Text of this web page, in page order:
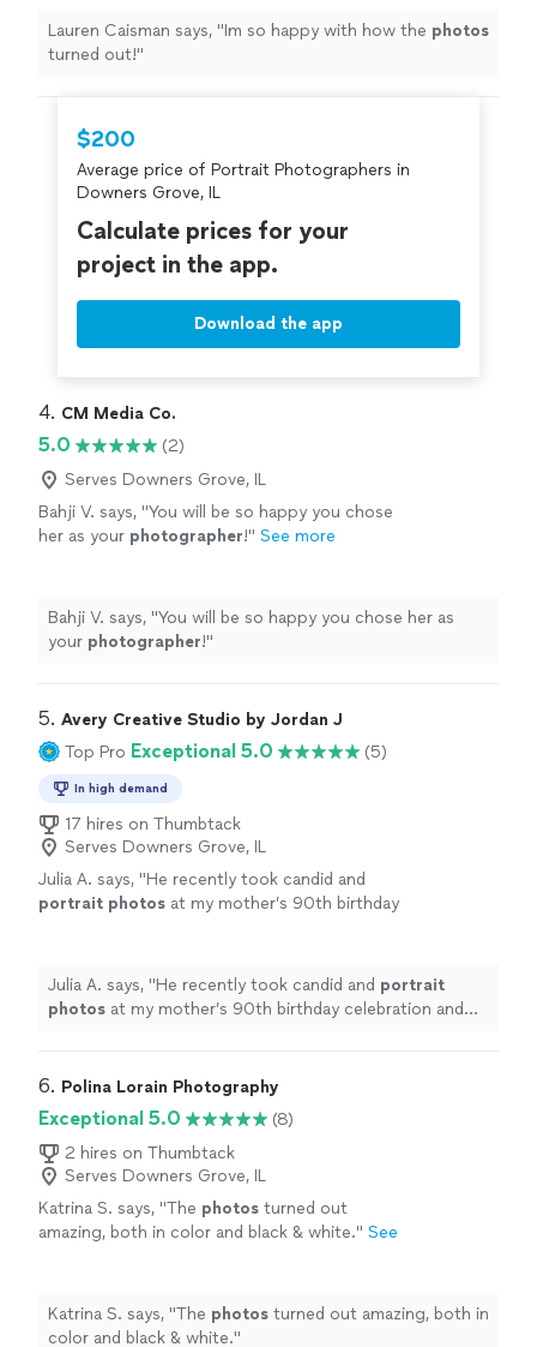
Lauren Caisman says, "Im so happy with how the photos
turned out!"
$200
Average price of Portrait Photographers in
Downers Grove, IL
Calculate prices for your
project in the app.
Download the app
4. CM Media Co.
5.0
(2)
Serves Downers Grove, IL
Bahji V. says, "You will be so happy you chose
her as your photographer!" See more
Bahji V. says, "You will be so happy you chose her as
your photographer!"
5. Avery Creative Studio by Jordan J
Top Pro Exceptional 5.0 (5)
In high demand
17 hires on Thumbtack
Serves Downers Grove, IL
Julia A. says, "He recently took candid and
portrait photos at my mother’s 90th birthday
more
Julia A. says, "He recently took candid and portrait
photos at my mother’s 90th birthday celebration and
6. Polina Lorain Photography
Exceptional 5.0
(8)
2 hires on Thumbtack
Serves Downers Grove, IL
Katrina S. says, "The photos turned out
amazing, both in color and black & white." See
Katrina S. says, "The photos turned out amazing, both in
color and black & white."